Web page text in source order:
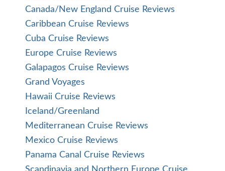
Canada/New England Cruise Reviews
Caribbean Cruise Reviews
Cuba Cruise Reviews
Europe Cruise Reviews
Galapagos Cruise Reviews
Grand Voyages
Hawaii Cruise Reviews
Iceland/Greenland
Mediterranean Cruise Reviews
Mexico Cruise Reviews
Panama Canal Cruise Reviews